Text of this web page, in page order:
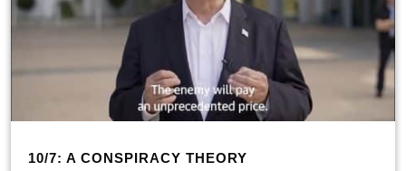
10/7: A CONSPIRACY THEORY